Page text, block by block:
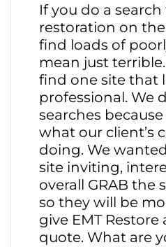
If you do a
restoration on
find loads of
mean just
find one site that
professional. We
searches
what our client’s
doing. We
site inviting,
overall GRAB the
so they will be
give EMT Restore
quote. What are